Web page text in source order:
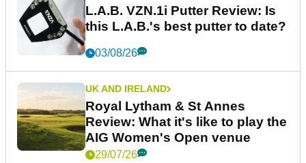
L.A.B. VZN.1i Putter Review: Is
this L.A.B.'s best putter to date?
03/08/26
UK AND IRELAND
Royal Lytham & St Annes
Review: What it's like to play the
AIG Women's Open venue
29/07/26